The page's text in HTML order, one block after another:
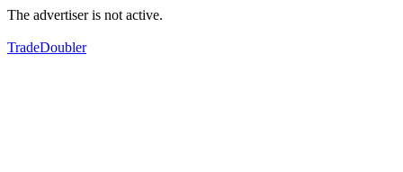
The advertiser is not active.
TradeDoubler